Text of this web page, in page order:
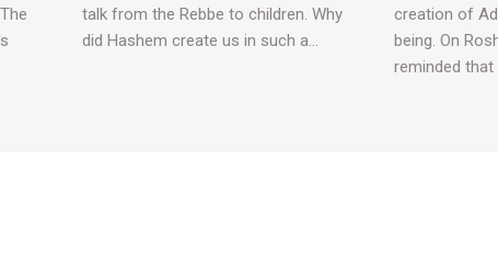
talk from the Rebbe to children. Why
did Hashem create us in such a…
creation of
being. On
reminded that